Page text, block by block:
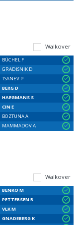
Walkover
BÜCHEL F
GRADISNIK D
TSANEV P
BERG D
HAEGMANS S
CIN E
BOZTUNA A
MAMMADOV A
Walkover
BENKO M
PETTERSEN R
VLK M
GNADEBERG K